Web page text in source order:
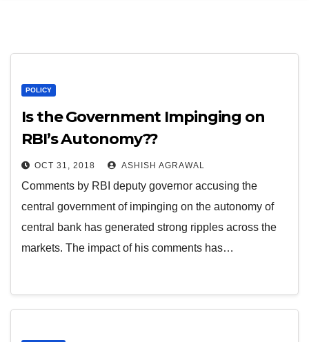
POLICY
Is the Government Impinging on
RBI’s Autonomy??
OCT 31, 2018 ASHISH AGRAWAL
Comments by RBI deputy governor accusing the
central government of impinging on the autonomy of
central bank has generated strong ripples across the
markets. The impact of his comments has…